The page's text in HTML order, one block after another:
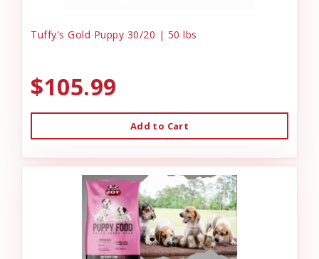
Tuffy's Gold Puppy 30/20 | 50 lbs
$105.99
Add to Cart